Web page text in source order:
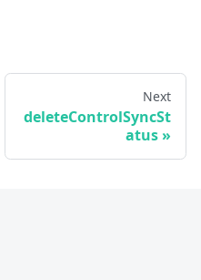
Next
deleteControlSyncSt
atus